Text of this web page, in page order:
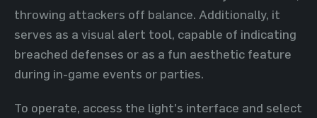
throwing attackers off balance. Additionally, it
serves as a visual alert tool, capable of indicating
breached defenses or as a fun aesthetic feature
during in-game events or parties.
To operate, access the light's interface and select